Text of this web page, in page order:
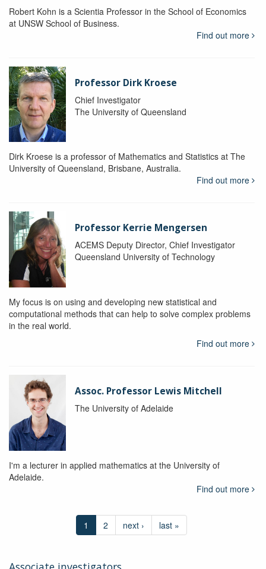
Robert Kohn is a Scientia Professor in the School of Economics
at UNSW School of Business.
Find out more
Professor Dirk Kroese
Chief Investigator
The University of Queensland
Dirk Kroese is a professor of Mathematics and Statistics at The
University of Queensland, Brisbane, Australia.
Find out more
Professor Kerrie Mengersen
ACEMS Deputy Director, Chief Investigator
Queensland University of Technology
My focus is on using and developing new statistical and
computational methods that can help to solve complex problems
in the real world.
Find out more
Assoc. Professor Lewis Mitchell
The University of Adelaide
I'm a lecturer in applied mathematics at the University of
Adelaide.
Find out more
1 2 next › last »